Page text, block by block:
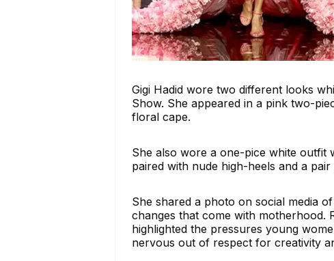
Gigi Hadid wore two different looks
Show. She appeared in a pink two-
floral cape.
She also wore a one-pice white outfit
paired with nude high-heels and a
She shared a photo on social media
changes that come with motherhood.
highlighted the pressures young
nervous out of respect for creativity